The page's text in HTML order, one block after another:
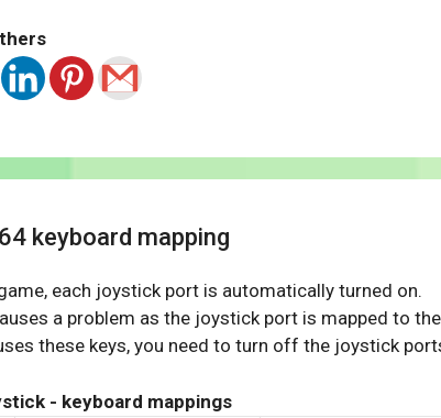
keyboard mapping
each joystick port is automatically turned on.
a problem as the joystick port is mapped to
these keys, you need to turn off the joystick
- keyboard mappings